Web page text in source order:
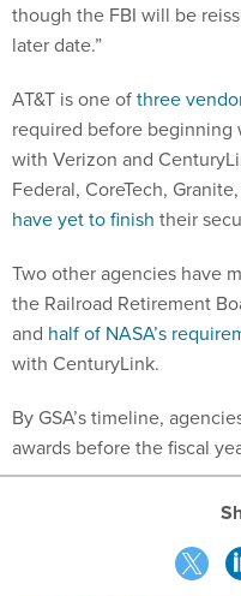
though the FBI will be
later date.”
AT&T is one ofthree
required before beginning
with Verizon and
Federal, CoreTech,
have yet to finish their
Two other agencies have
the Railroad Retirement
and half of NASA’s
with CenturyLink.
By GSA’s timeline,
awards before the fiscal